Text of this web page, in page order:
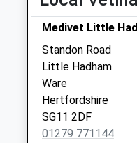
Medivet Little
Standon Road
Little Hadham
Ware
Hertfordshire
SG11 2DF
01279 771144